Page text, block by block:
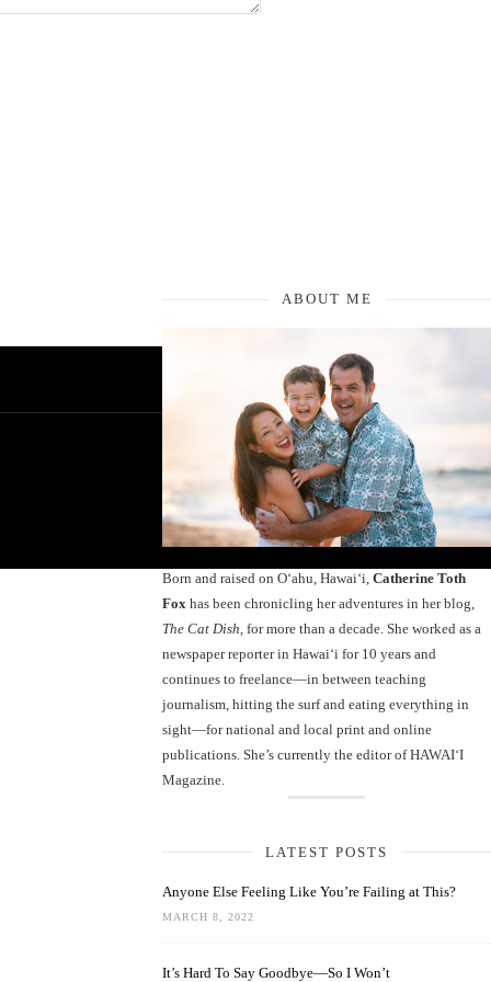
ABOUT ME
Born and raised on O‘ahu, Hawaiʻi, Catherine Toth
Fox has been chronicling her adventures in her blog,
The Cat Dish , for more than a decade. She worked as a
newspaper reporter in Hawai‘i for 10 years and
continues to freelance—in between teaching
journalism, hitting the surf and eating everything in
sight—for national and local print and online
publications. She’s currently the editor of HAWAIʻI
Magazine.
LATEST POSTS
Anyone Else Feeling Like You’re Failing at This?
MARCH 8, 2022
It’s Hard To Say Goodbye—So I Won’t